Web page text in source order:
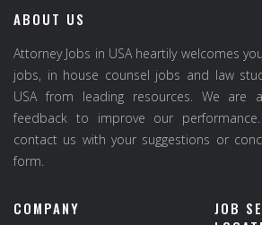
ABOUT US
Attorney Jobs in USA heartily welcomes
jobs, in house counsel jobs and law
USA from leading resources. We are
feedback to improve our
contact us with your suggestions or
form.
COMPANY
JOB